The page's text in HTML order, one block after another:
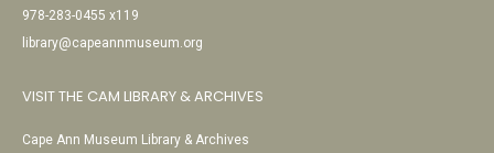
978-283-0455 x119
library@capeannmuseum.org
VISIT THE CAM LIBRARY & ARCHIVES
Cape Ann Museum Library & Archives